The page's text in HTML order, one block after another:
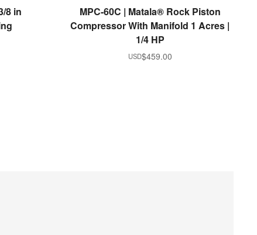
8 in
READ MORE
MPC-60C | Matala® Rock Piston
Compressor With Manifold 1 Acres |
1/4 HP
$459.00
USD